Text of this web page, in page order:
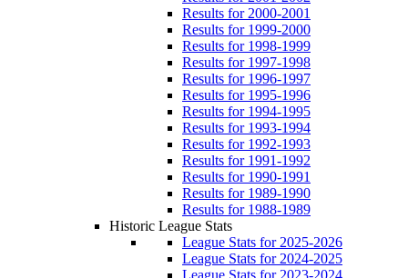
Results for 2000-2001
Results for 1999-2000
Results for 1998-1999
Results for 1997-1998
Results for 1996-1997
Results for 1995-1996
Results for 1994-1995
Results for 1993-1994
Results for 1992-1993
Results for 1991-1992
Results for 1990-1991
Results for 1989-1990
Results for 1988-1989
Historic League Stats
League Stats for 2025-2026
League Stats for 2024-2025
League Stats for 2023-2024